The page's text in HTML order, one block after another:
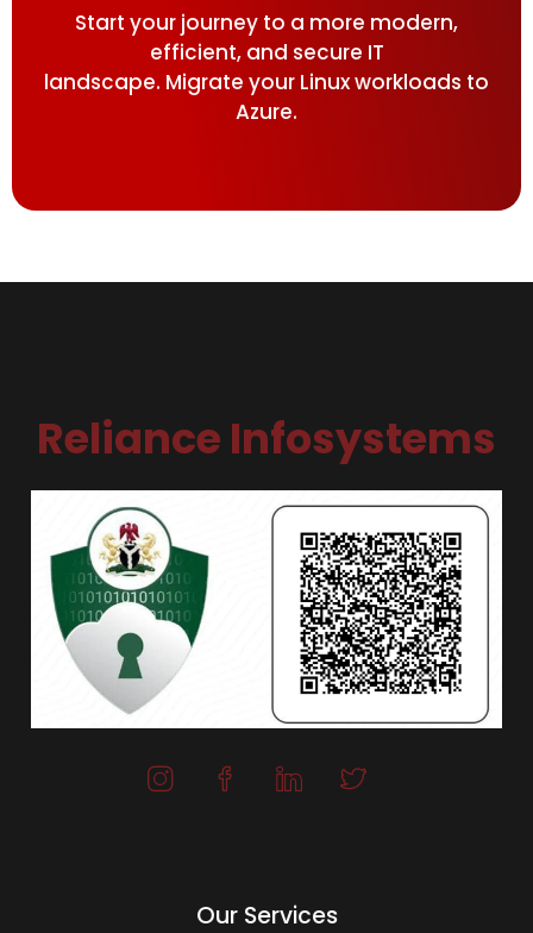
Start your journey to a more modern,
efficient, and secure IT
landscape. Migrate your Linux workloads to
Azure.
Reliance Infosystems
Our Services